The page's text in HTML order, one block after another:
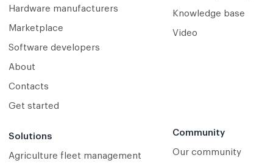
Hardware manufacturers
Marketplace
Software developers
About
Contacts
Get started
Solutions
Agriculture fleet management
Knowledge base
Video
Community
Our community